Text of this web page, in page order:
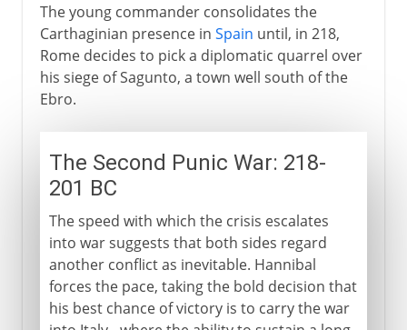
The young commander consolidates the
Carthaginian presence in Spain until, in 218,
Rome decides to pick a diplomatic quarrel over
his siege of Sagunto, a town well south of the
Ebro.
The Second Punic War: 218-
201 BC
The speed with which the crisis escalates
into war suggests that both sides regard
another conflict as inevitable. Hannibal
forces the pace, taking the bold decision that
his best chance of victory is to carry the war